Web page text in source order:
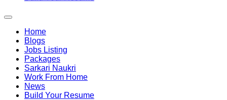
Home
Blogs
Jobs Listing
Packages
Sarkari Naukri
Work From Home
News
Build Your Resume